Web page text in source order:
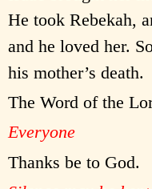
He took Rebekah,
and he loved her.
his mother’s death.
The Word of the
Everyone
Thanks be to God.